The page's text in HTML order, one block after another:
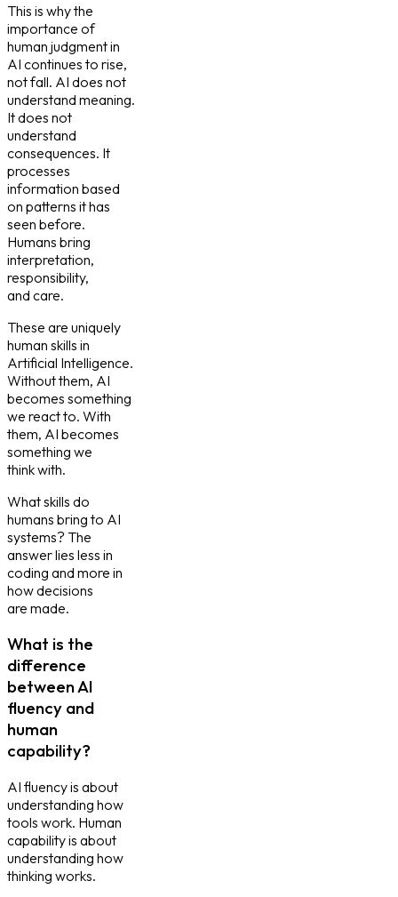
This is why the
importance of
human judgment in
AI continues to rise,
not fall. AI does not
understand meaning.
It does not
understand
consequences. It
processes
information based
on patterns it has
seen before.
Humans bring
interpretation,
responsibility,
and care.
These are uniquely
human skills in
Artificial Intelligence.
Without them, AI
becomes something
we react to. With
them, AI becomes
something we
think with.
What skills do
humans bring to AI
systems? The
answer lies less in
coding and more in
how decisions
are made.
What is the
difference
between AI
fluency and
human
capability?
AI fluency is about
understanding how
tools work. Human
capability is about
understanding how
thinking works.